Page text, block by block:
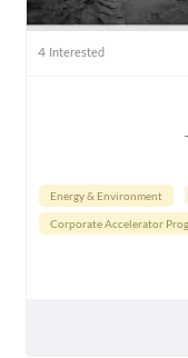
4 Interested
Energy & Environment
Corporate Accelerator